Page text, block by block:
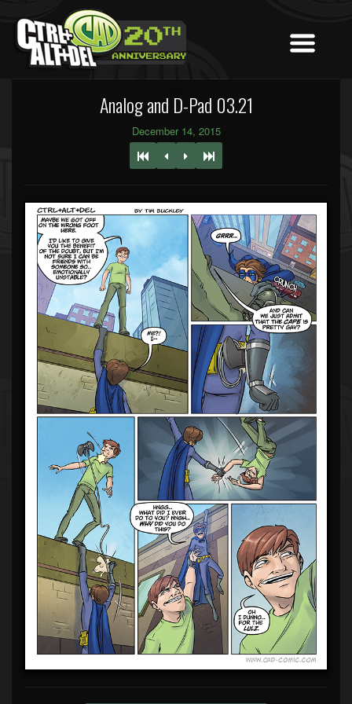
Analog and D-Pad 03.21
December 14, 2015